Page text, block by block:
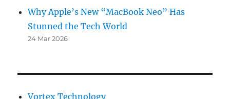
Why Apple’s New “MacBook Neo” Has
Stunned the Tech World
24 Mar 2026
Vortex Technology